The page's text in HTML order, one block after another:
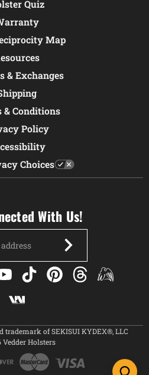
Quiz
Map
& Exchanges
& Conditions
Policy
Choices
With Us!
trademark of SEKISUI KYDEX®, LLC
Vedder Holsters